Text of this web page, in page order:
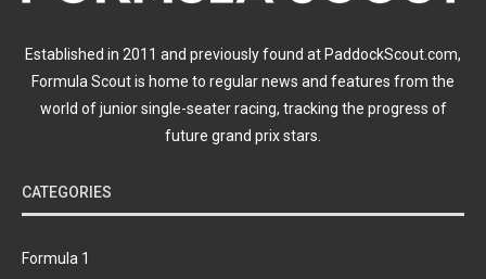
Established in 2011 and previously found at PaddockScout.com,
Formula Scout is home to regular news and features from the
world of junior single-seater racing, tracking the progress of
future grand prix stars.
CATEGORIES
Formula 1